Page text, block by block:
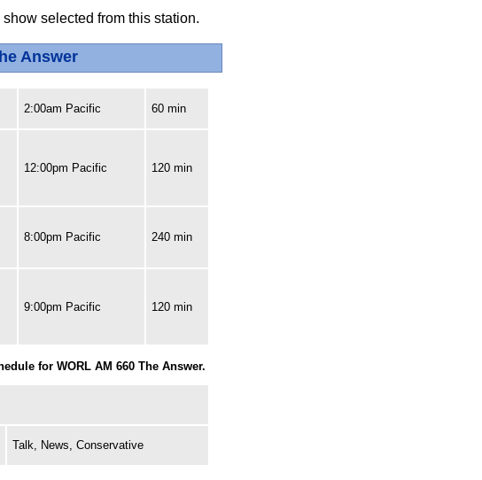
selected from this station.
Answer
2:00am Pacific 60 min
12:00pm Pacific 120 min
8:00pm Pacific 240 min
9:00pm Pacific 120 min
for WORL AM 660 The Answer.
Talk, News, Conservative